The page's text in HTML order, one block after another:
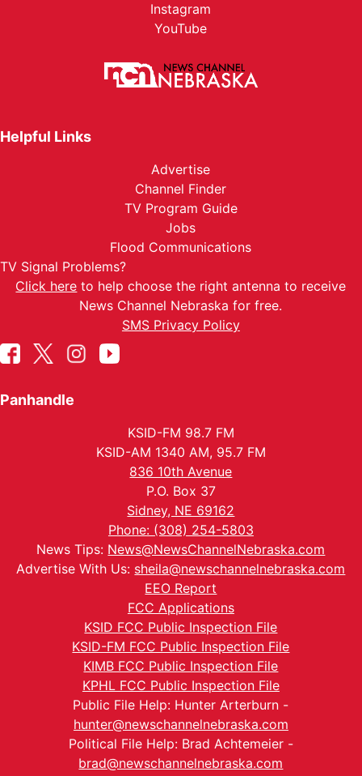
Instagram
YouTube
Helpful Links
Advertise
Channel Finder
TV Program Guide
Jobs
Flood Communications
TV Signal Problems?
Click here to help choose the right antenna to receive
News Channel Nebraska for free.
SMS Privacy Policy
Panhandle
KSID-FM 98.7 FM
KSID-AM 1340 AM, 95.7 FM
836 10th Avenue
P.O. Box 37
Sidney, NE 69162
Phone: (308) 254-5803
News Tips: News@NewsChannelNebraska.com
Advertise With Us: sheila@newschannelnebraska.com
EEO Report
FCC Applications
KSID FCC Public Inspection File
KSID-FM FCC Public Inspection File
KIMB FCC Public Inspection File
KPHL FCC Public Inspection File
Public File Help: Hunter Arterburn -
hunter@newschannelnebraska.com
Political File Help: Brad Achtemeier -
brad@newschannelnebraska.com